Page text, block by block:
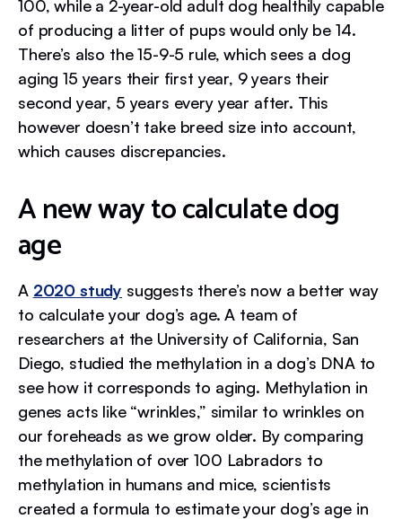
100, while a 2-year-old adult dog healthily capable
of producing a litter of pups would only be 14.
There’s also the 15-9-5 rule, which sees a dog
aging 15 years their first year, 9 years their
second year, 5 years every year after. This
however doesn’t take breed size into account,
which causes discrepancies.
A new way to calculate dog
age
A 2020 study suggests there’s now a better way
to calculate your dog’s age. A team of
researchers at the University of California, San
Diego, studied the methylation in a dog’s DNA to
see how it corresponds to aging. Methylation in
genes acts like “wrinkles,” similar to wrinkles on
our foreheads as we grow older. By comparing
the methylation of over 100 Labradors to
methylation in humans and mice, scientists
created a formula to estimate your dog’s age in